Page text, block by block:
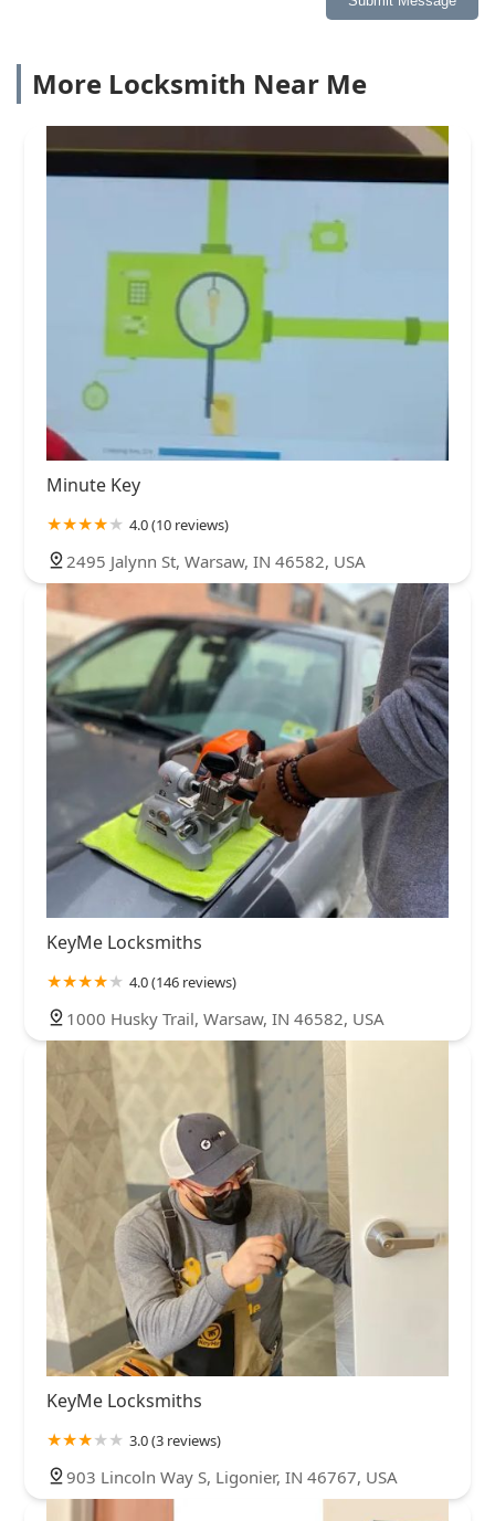
More Locksmith Near Me
Minute Key
4.0 (10 reviews)
2495 Jalynn St, Warsaw, IN 46582, USA
KeyMe Locksmiths
4.0 (146 reviews)
1000 Husky Trail, Warsaw, IN 46582, USA
KeyMe Locksmiths
3.0 (3 reviews)
903 Lincoln Way S, Ligonier, IN 46767, USA